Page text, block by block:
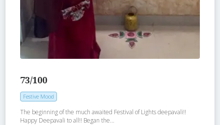
73/100
Festive Mood
The beginning of the much awaited Festival of Lights deepavali!!
Happy Deepavali to all!! Began the...